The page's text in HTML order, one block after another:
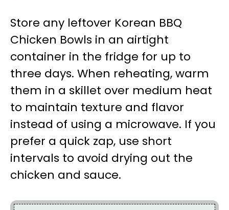
Store any leftover Korean BBQ
Chicken Bowls in an airtight
container in the fridge for up to
three days. When reheating, warm
them in a skillet over medium heat
to maintain texture and flavor
instead of using a microwave. If you
prefer a quick zap, use short
intervals to avoid drying out the
chicken and sauce.